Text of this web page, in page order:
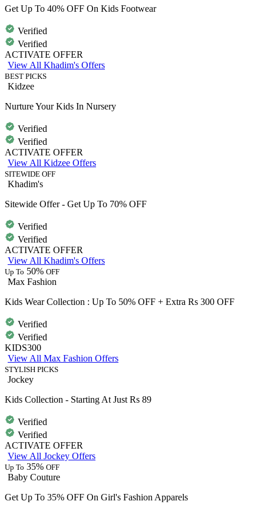
Get Up To 40% OFF On Kids Footwear
Verified
Verified
ACTIVATE OFFER
View All Khadim's Offers
BEST PICKS
Kidzee
Nurture Your Kids In Nursery
Verified
Verified
ACTIVATE OFFER
View All Kidzee Offers
SITEWIDE OFF
Khadim's
Sitewide Offer - Get Up To 70% OFF
Verified
Verified
ACTIVATE OFFER
View All Khadim's Offers
Up To 50% OFF
Max Fashion
Kids Wear Collection : Up To 50% OFF + Extra Rs 300 OFF
Verified
Verified
KIDS300
View All Max Fashion Offers
STYLISH PICKS
Jockey
Kids Collection - Starting At Just Rs 89
Verified
Verified
ACTIVATE OFFER
View All Jockey Offers
Up To 35% OFF
Baby Couture
Get Up To 35% OFF On Girl's Fashion Apparels